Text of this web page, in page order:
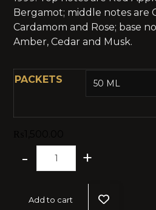
Bergamot; middle notes are
Cardamom and Rose; base
Amber, Cedar and Musk.
PACKETS
- +
Add to cart